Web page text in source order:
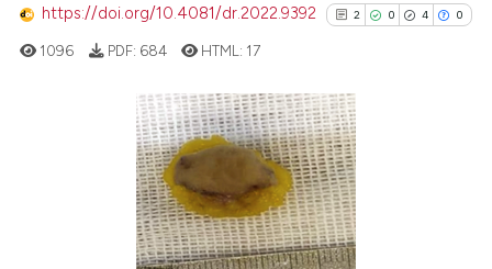
describing whether
mentions, or contrasts
in which section the
https://doi.org/10.4081/dr.2022.9392 2 0 4 0
2
0
4
0
Citing Publications
Supporting
Mentioning
Contrasting
1096 PDF: 684 HTML: 17